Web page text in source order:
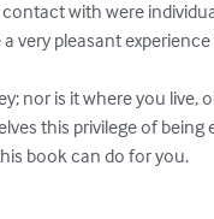
with were
very pleasant
nor is it where you live,
this privilege of
book can do for you.